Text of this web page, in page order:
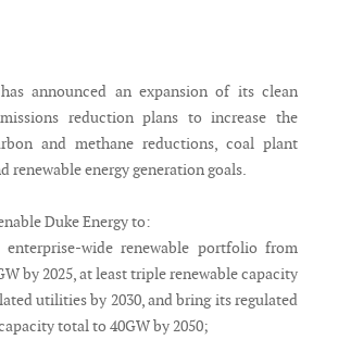
announced an expansion of its clean
reduction plans to increase the
and methane reductions, coal plant
renewable energy generation goals.
Duke Energy to:
wide renewable portfolio from
by 2025, at least triple renewable capacity
utilities by 2030, and bring its regulated
total to 40GW by 2050;